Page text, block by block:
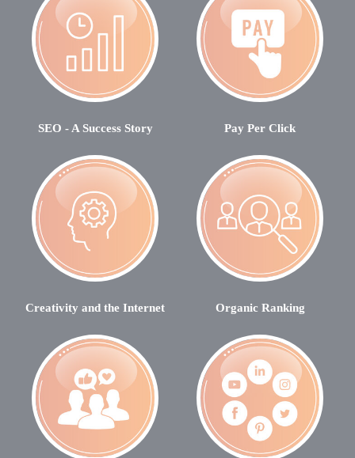
SEO - A Success Story Pay Per Click
Creativity and the Internet Organic Ranking